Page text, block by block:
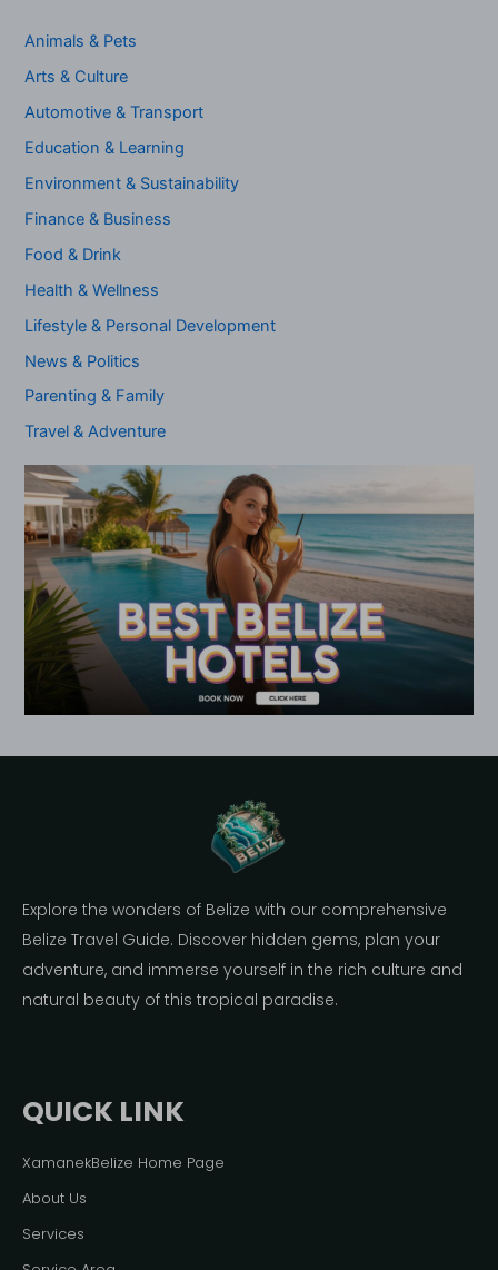
Animals & Pets
Arts & Culture
Automotive & Transport
Education & Learning
Environment & Sustainability
Finance & Business
Food & Drink
Health & Wellness
Lifestyle & Personal Development
News & Politics
Parenting & Family
Travel & Adventure
Explore the wonders of Belize with our comprehensive
Belize Travel Guide. Discover hidden gems, plan your
adventure, and immerse yourself in the rich culture and
natural beauty of this tropical paradise.
QUICK LINK
XamanekBelize Home Page
About Us
Services